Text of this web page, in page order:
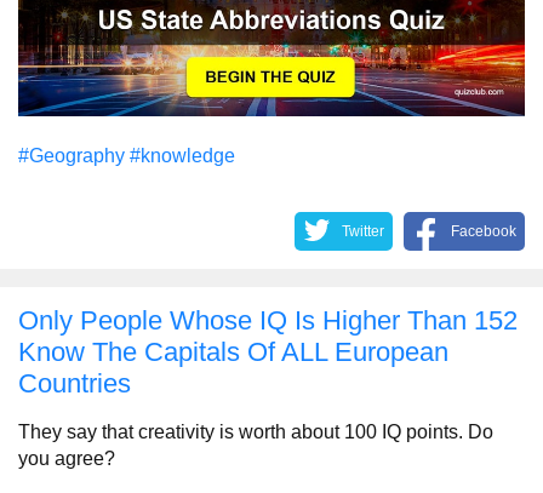
#Geography #knowledge
Twitter Facebook
Only People Whose IQ Is Higher Than 152
Know The Capitals Of ALL European
Countries
They say that creativity is worth about 100 IQ points. Do
you agree?